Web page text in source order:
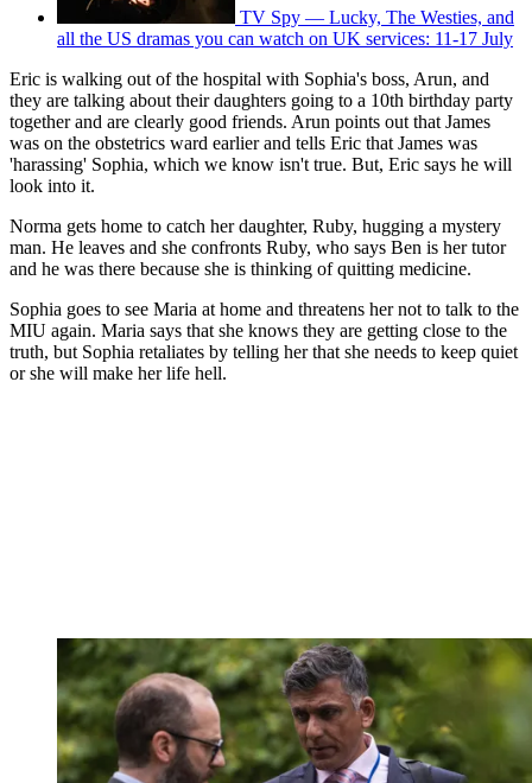
TV Spy — Lucky, The Westies, and
all the US dramas you can watch on UK services: 11-17 July
Eric is walking out of the hospital with Sophia's boss, Arun, and
they are talking about their daughters going to a 10th birthday party
together and are clearly good friends. Arun points out that James
was on the obstetrics ward earlier and tells Eric that James was
'harassing' Sophia, which we know isn't true. But, Eric says he will
look into it.
Norma gets home to catch her daughter, Ruby, hugging a mystery
man. He leaves and she confronts Ruby, who says Ben is her tutor
and he was there because she is thinking of quitting medicine.
Sophia goes to see Maria at home and threatens her not to talk to the
MIU again. Maria says that she knows they are getting close to the
truth, but Sophia retaliates by telling her that she needs to keep quiet
or she will make her life hell.